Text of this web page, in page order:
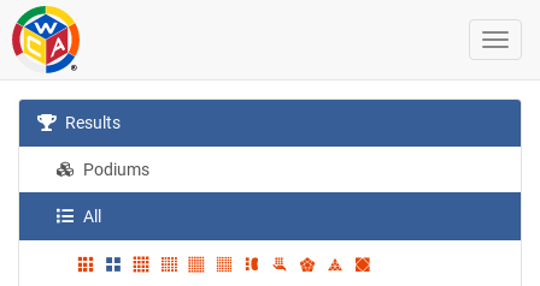
Results
Podiums
All